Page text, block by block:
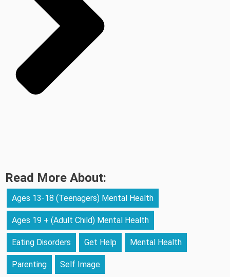
Read More About:
Ages 13-18 (Teenagers) Mental Health
Ages 19 + (Adult Child) Mental Health
Eating Disorders Get Help Mental Health
Parenting Self Image